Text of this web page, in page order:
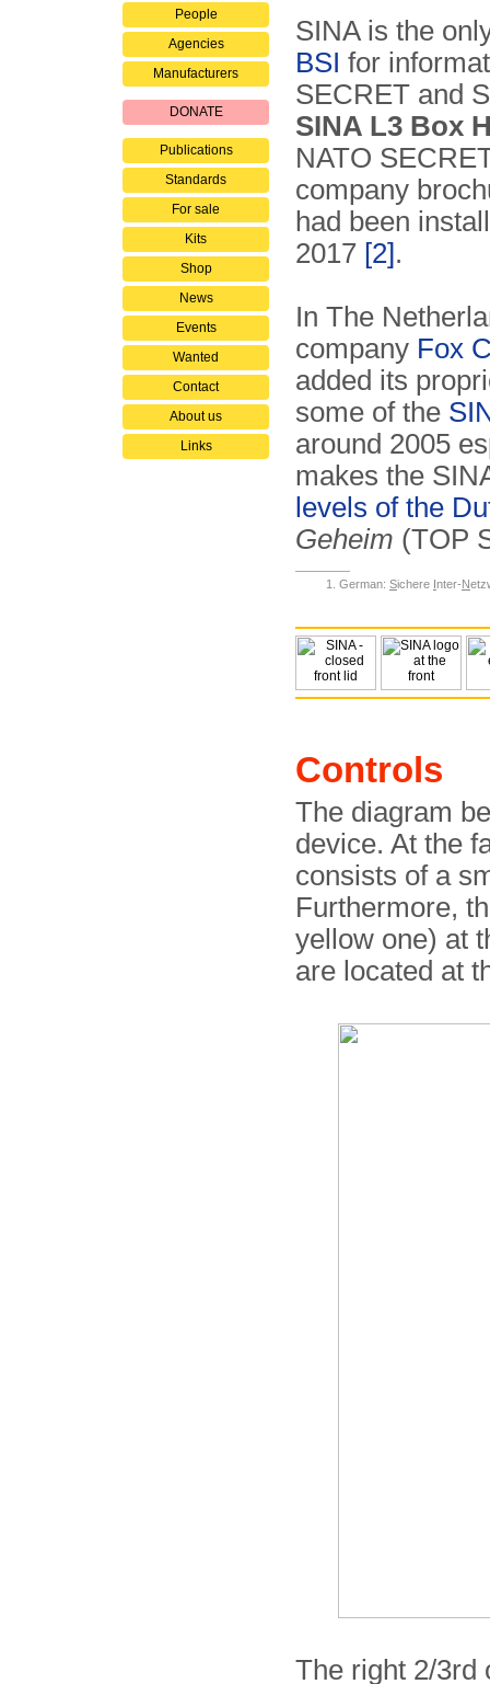
People
Agencies
Manufacturers
DONATE
Publications
Standards
For sale
Kits
Shop
News
Events
Wanted
Contact
About us
Links
SINA is the
BSI for
SECRET and
SINA L3 Box
NATO
company
had been
2017 [2].
In The
company Fox
added its
some of the
around 2005
makes the
levels of the
Geheim (TOP
German: Sichere Inter-N
Controls
The diagram
device. At the
consists of a
Furthermore,
yellow one) at
are located at
The right 2/3rd